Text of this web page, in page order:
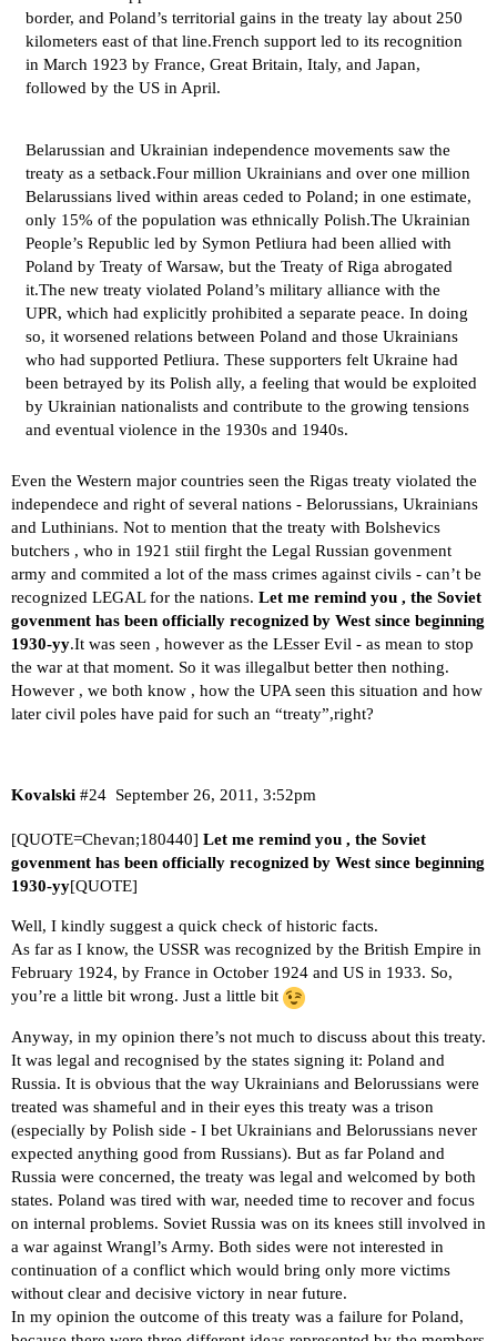
border, and Poland’s territorial gains in the treaty lay about 250
kilometers east of that line.French support led to its recognition
in March 1923 by France, Great Britain, Italy, and Japan,
followed by the US in April.
Belarussian and Ukrainian independence movements saw the
treaty as a setback.Four million Ukrainians and over one million
Belarussians lived within areas ceded to Poland; in one estimate,
only 15% of the population was ethnically Polish.The Ukrainian
People’s Republic led by Symon Petliura had been allied with
Poland by Treaty of Warsaw, but the Treaty of Riga abrogated
it.The new treaty violated Poland’s military alliance with the
UPR, which had explicitly prohibited a separate peace. In doing
so, it worsened relations between Poland and those Ukrainians
who had supported Petliura. These supporters felt Ukraine had
been betrayed by its Polish ally, a feeling that would be exploited
by Ukrainian nationalists and contribute to the growing tensions
and eventual violence in the 1930s and 1940s.
Even the Western major countries seen the Rigas treaty violated the
independece and right of several nations - Belorussians, Ukrainians
and Luthinians. Not to mention that the treaty with Bolshevics
butchers , who in 1921 stiil firght the Legal Russian govenment
army and commited a lot of the mass crimes against civils - can’t be
recognized LEGAL for the nations. Let me remind you , the Soviet
govenment has been officially recognized by West since beginning
1930-yy.It was seen , however as the LEsser Evil - as mean to stop
the war at that moment. So it was illegalbut better then nothing.
However , we both know , how the UPA seen this situation and how
later civil poles have paid for such an “treaty”,right?
Kovalski September 26, 2011, 3:52pm
#24
[QUOTE=Chevan;180440] Let me remind you , the Soviet
govenment has been officially recognized by West since beginning
1930-yy[QUOTE]
Well, I kindly suggest a quick check of historic facts.
As far as I know, the USSR was recognized by the British Empire in
February 1924, by France in October 1924 and US in 1933. So,
you’re a little bit wrong. Just a little bit
Anyway, in my opinion there’s not much to discuss about this treaty.
It was legal and recognised by the states signing it: Poland and
Russia. It is obvious that the way Ukrainians and Belorussians were
treated was shameful and in their eyes this treaty was a trison
(especially by Polish side - I bet Ukrainians and Belorussians never
expected anything good from Russians). But as far Poland and
Russia were concerned, the treaty was legal and welcomed by both
states. Poland was tired with war, needed time to recover and focus
on internal problems. Soviet Russia was on its knees still involved in
a war against Wrangl’s Army. Both sides were not interested in
continuation of a conflict which would bring only more victims
without clear and decisive victory in near future.
In my opinion the outcome of this treaty was a failure for Poland,